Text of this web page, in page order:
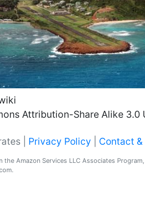
Attribution-Share Alike 3.0
| Privacy Policy Contact
the Amazon Services LLC Associates